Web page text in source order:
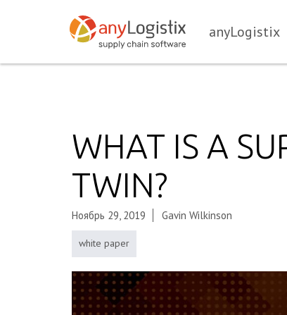
anyLogistix
WHAT IS A
TWIN?
Ноябрь 29, 2019 Gavin Wilkinson
white paper